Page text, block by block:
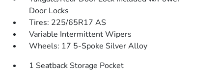
Door Locks
Tires: 225/65R17 AS
Variable Intermittent Wipers
Wheels: 17 5-Spoke Silver Alloy
1 Seatback Storage Pocket